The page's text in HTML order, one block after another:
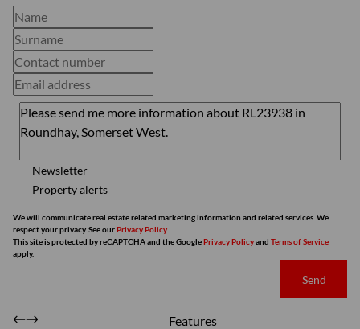
Newsletter
Property alerts
We will communicate real estate related marketing information and related services. We
respect your privacy. See ourPrivacy Policy
This site is protected by reCAPTCHA and the GooglePrivacy Policyand Terms of Service
apply.
Send
Features